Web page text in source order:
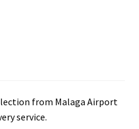
from Malaga Airport
service.